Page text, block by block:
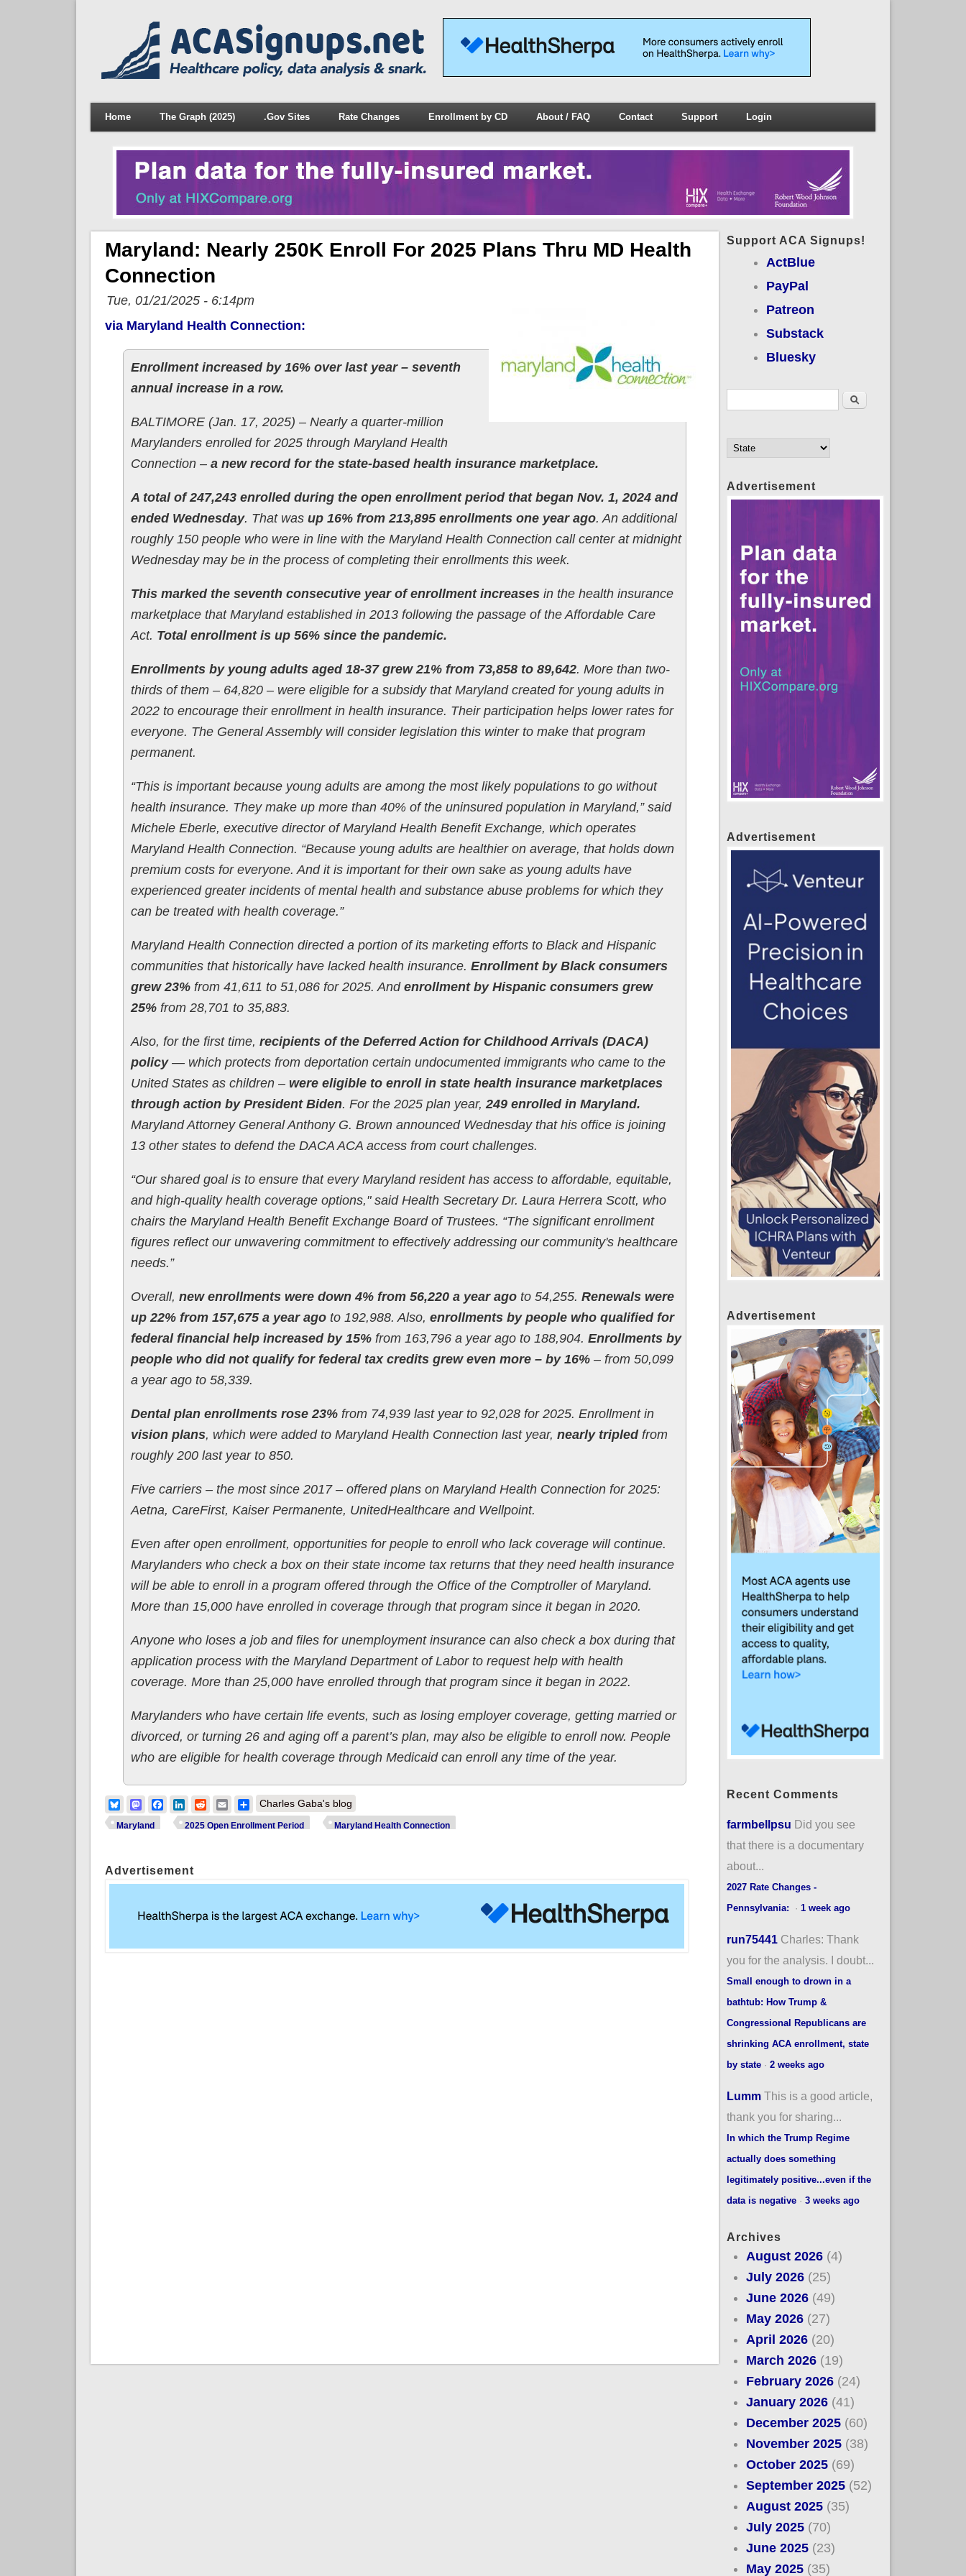
Home The Graph (2025) .Gov Sites Rate Changes Enrollment by CD About / FAQ Contact Support Login
Maryland: Nearly 250K Enroll For 2025 Plans Thru MD Health
Connection
Tue, 01/21/2025 - 6:14pm
via Maryland Health Connection:
Enrollment increased by 16% over last year – seventh
annual increase in a row.
BALTIMORE (Jan. 17, 2025) – Nearly a quarter-million
Marylanders enrolled for 2025 through Maryland Health
Connection – a new record for the state-based health insurance marketplace.
A total of 247,243 enrolled during the open enrollment period that began Nov. 1, 2024 and
ended Wednesday. That was up 16% from 213,895 enrollments one year ago. An additional
roughly 150 people who were in line with the Maryland Health Connection call center at midnight
Wednesday may be in the process of completing their enrollments this week.
This marked the seventh consecutive year of enrollment increasesin the health insurance
marketplace that Maryland established in 2013 following the passage of the Affordable Care
Act. Total enrollment is up 56% since the pandemic.
Enrollments by young adults aged 18-37 grew 21% from 73,858 to 89,642. More than two-
thirds of them – 64,820 – were eligible for a subsidy that Maryland created for young adults in
2022 to encourage their enrollment in health insurance. Their participation helps lower rates for
everyone. The General Assembly will consider legislation this winter to make that program
permanent.
“This is important because young adults are among the most likely populations to go without
health insurance. They make up more than 40% of the uninsured population in Maryland,” said
Michele Eberle, executive director of Maryland Health Benefit Exchange, which operates
Maryland Health Connection. “Because young adults are healthier on average, that holds down
premium costs for everyone. And it is important for their own sake as young adults have
experienced greater incidents of mental health and substance abuse problems for which they
can be treated with health coverage.”
Maryland Health Connection directed a portion of its marketing efforts to Black and Hispanic
communities that historically have lacked health insurance. Enrollment by Black consumers
grew 23%from 41,611 to 51,086 for 2025. And enrollment by Hispanic consumers grew
25%from 28,701 to 35,883.
Also, for the first time, recipients of the Deferred Action for Childhood Arrivals (DACA)
policy— which protects from deportation certain undocumented immigrants who came to the
United States as children – were eligible to enroll in state health insurance marketplaces
through action by President Biden. For the 2025 plan year, 249 enrolled in Maryland.
Maryland Attorney General Anthony G. Brown announced Wednesday that his office is joining
13 other states to defend the DACA ACA access from court challenges.
“Our shared goal is to ensure that every Maryland resident has access to affordable, equitable,
and high-quality health coverage options," said Health Secretary Dr. Laura Herrera Scott, who
chairs the Maryland Health Benefit Exchange Board of Trustees. “The significant enrollment
figures reflect our unwavering commitment to effectively addressing our community's healthcare
needs.”
Overall, new enrollments were down 4% from 56,220 a year ago to 54,255. Renewals were
up 22% from 157,675 a year agoto 192,988. Also, enrollments by people who qualified for
federal financial help increased by 15%from 163,796 a year ago to 188,904. Enrollments by
people who did not qualify for federal tax credits grew even more – by 16%– from 50,099
a year ago to 58,339.
Dental plan enrollments rose 23%from 74,939 last year to 92,028 for 2025. Enrollment in
vision plans, which were added to Maryland Health Connection last year, nearly tripledfrom
roughly 200 last year to 850.
Five carriers – the most since 2017 – offered plans on Maryland Health Connection for 2025:
Aetna, CareFirst, Kaiser Permanente, UnitedHealthcare and Wellpoint.
Even after open enrollment, opportunities for people to enroll who lack coverage will continue.
Marylanders who check a box on their state income tax returns that they need health insurance
will be able to enroll in a program offered through the Office of the Comptroller of Maryland.
More than 15,000 have enrolled in coverage through that program since it began in 2020.
Anyone who loses a job and files for unemployment insurance can also check a box during that
application process with the Maryland Department of Labor to request help with health
coverage. More than 25,000 have enrolled through that program since it began in 2022.
Marylanders who have certain life events, such as losing employer coverage, getting married or
divorced, or turning 26 and aging off a parent’s plan, may also be eligible to enroll now. People
who are eligible for health coverage through Medicaid can enroll any time of the year.
BlueskyMastodonFacebook
LinkedIn
RedditEmailShare
Charles Gaba's blog
Maryland 2025 Open Enrollment Period Maryland Health Connection
Advertisement
Support ACA Signups!
ActBlue
PayPal
Patreon
Substack
Bluesky
Search
Advertisement
Advertisement
Advertisement
Recent Comments
farmbellpsu Did you see
that there is a documentary
about...
2027 Rate Changes -
Pennsylvania:
· 1 week ago
run75441 Charles: Thank
you for the analysis. I doubt...
Small enough to drown in a
bathtub: How Trump &
Congressional Republicans are
shrinking ACA enrollment, state
by state· 2 weeks ago
Lumm This is a good article,
thank you for sharing...
In which the Trump Regime
actually does something
legitimately positive...even if the
data is negative· 3 weeks ago
Archives
August 2026 (4)
July 2026 (25)
June 2026 (49)
May 2026 (27)
April 2026 (20)
March 2026 (19)
February 2026 (24)
January 2026 (41)
December 2025 (60)
November 2025 (38)
October 2025 (69)
September 2025 (52)
August 2025 (35)
July 2025 (70)
June 2025 (23)
May 2025 (35)